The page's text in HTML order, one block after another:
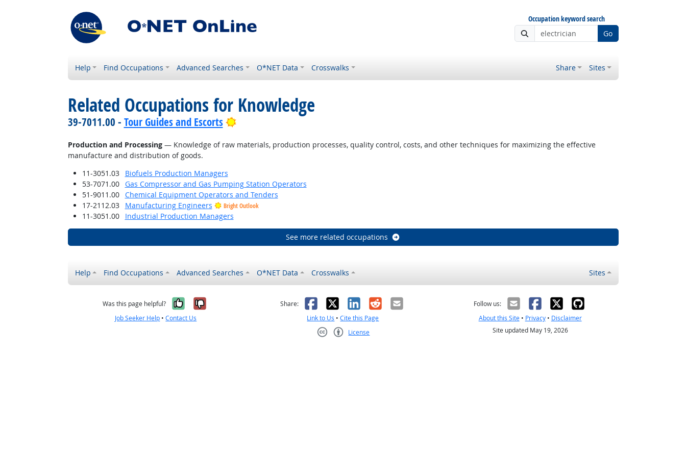
Occupation keyword search
Go
Help Find Occupations Advanced Searches O*NET Data Crosswalks Share Sites
Related Occupations for Knowledge
39-7011.00 - Tour Guides and Escorts Bright Outlook
Production and Processing— Knowledge of raw materials, production processes, quality control, costs, and other techniques for maximizing the effective
manufacture and distribution of goods.
11-3051.03
Biofuels Production Managers
53-7071.00
Gas Compressor and Gas Pumping Station Operators
51-9011.00
Chemical Equipment Operators and Tenders
17-2112.03
Manufacturing Engineers Bright Outlook
11-3051.00 Industrial Production Managers
See more related occupations
Help Find Occupations Advanced Searches O*NET Data Crosswalks Sites
Was this page helpful? Yes, it was helpful
No, it was not helpful
Job Seeker Help •Contact Us
Share: Facebook
X LinkedIn
RedditEmail
Link to Us •Cite this Page
License
Follow us:
About this Site• Privacy• Disclaimer
Site updated May 19, 2026